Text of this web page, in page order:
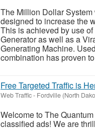
The Million Dollar
designed to increase the
This is achieved by use
Generator as well as a
Generating Machine.
combination has proven
Free Targeted Traffic is
Web Traffic- Fordville (North
Welcome to The
classified ads! We are